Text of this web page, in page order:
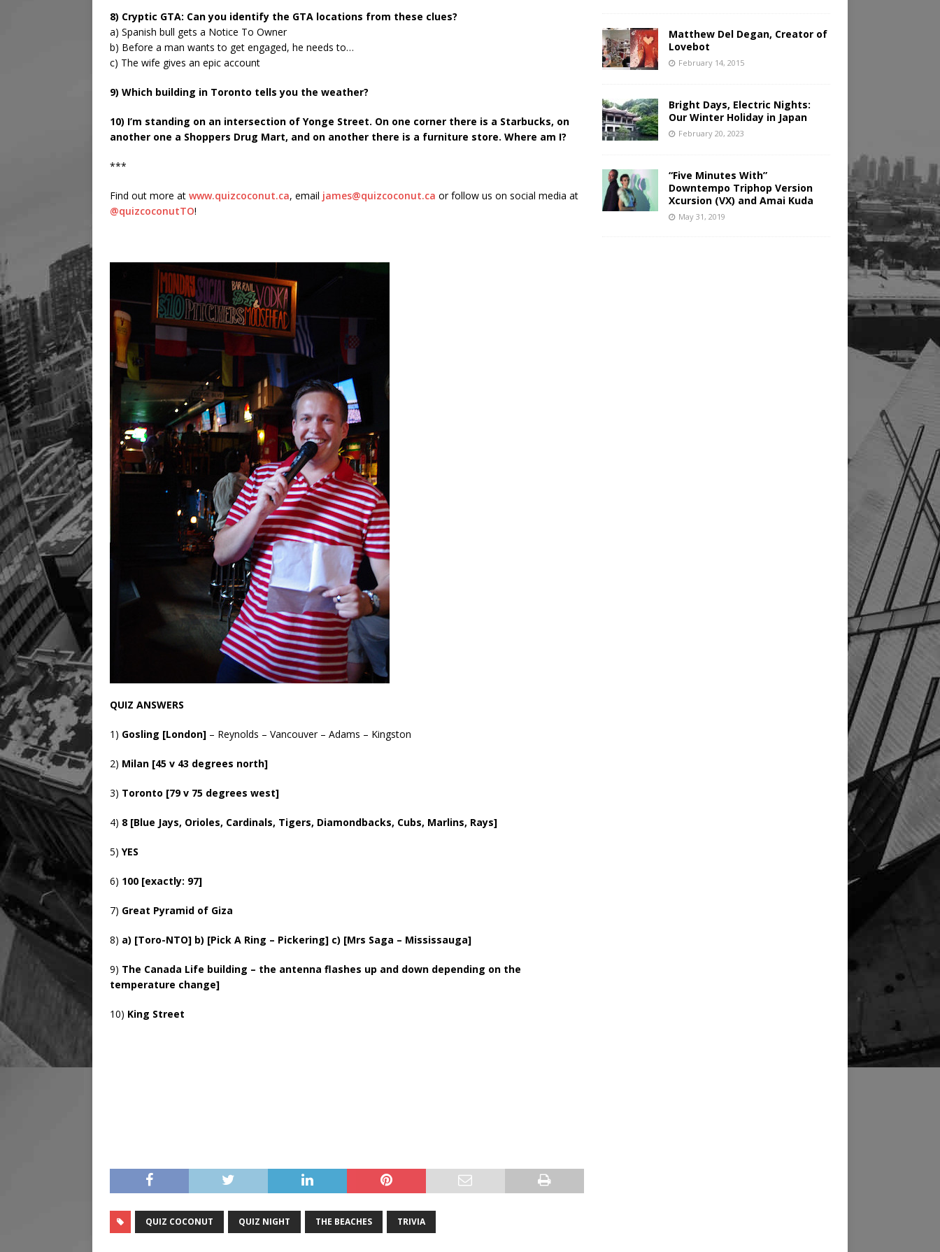
8) Cryptic GTA: Can you identify the GTA locations from these clues?
a) Spanish bull gets a Notice To Owner
b) Before a man wants to get engaged, he needs to…
c) The wife gives an epic account
9) Which building in Toronto tells you the weather?
10) I’m standing on an intersection of Yonge Street. On one corner there is a Starbucks, on
another one a Shoppers Drug Mart, and on another there is a furniture store. Where am I?
***
Find out more at www.quizcoconut.ca, email james@quizcoconut.ca or follow us on social media at
@quizcoconutTO!
QUIZ ANSWERS
1) Gosling [London] – Reynolds – Vancouver – Adams – Kingston
2) Milan [45 v 43 degrees north]
3) Toronto [79 v 75 degrees west]
4) 8 [Blue Jays, Orioles, Cardinals, Tigers, Diamondbacks, Cubs, Marlins, Rays]
5) YES
6) 100 [exactly: 97]
7) Great Pyramid of Giza
8) a) [Toro-NTO] b) [Pick A Ring – Pickering] c) [Mrs Saga – Mississauga]
9) The Canada Life building – the antenna flashes up and down depending on the
temperature change]
10) King Street
QUIZ COCONUT QUIZ NIGHT THE BEACHES TRIVIA
Matthew Del Degan, Creator of
Lovebot
February 14, 2015
Bright Days, Electric Nights:
Our Winter Holiday in Japan
February 20, 2023
“Five Minutes With”
Downtempo Triphop Version
Xcursion (VX) and Amai Kuda
May 31, 2019